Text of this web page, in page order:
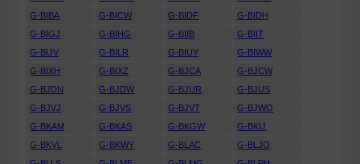
G-BIBA
G-BICW G-BIDF
G-BIDH
G-BIGJ
G-BIHG G-BIIB
G-BIIT
G-BIJV
G-BILR G-BIUY
G-BIWW
G-BIXH
G-BIXZ G-BJCA
G-BJCW
G-BJDN
G-BJDW G-BJUR
G-BJUS
G-BJVJ
G-BJVS G-BJVT
G-BJWO
G-BKAM
G-BKAS G-BKGW
G-BKIJ
G-BKVL
G-BKWY G-BLAC
G-BLJO